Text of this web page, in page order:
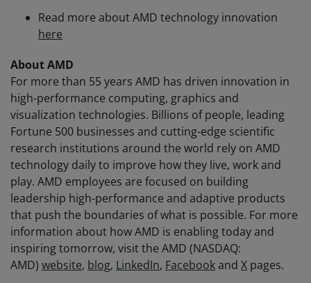
Read more about AMD technology innovation
here
About AMD
For more than 55 years AMD has driven innovation in
high-performance computing, graphics and
visualization technologies. Billions of people, leading
Fortune 500 businesses and cutting-edge scientific
research institutions around the world rely on AMD
technology daily to improve how they live, work and
play. AMD employees are focused on building
leadership high-performance and adaptive products
that push the boundaries of what is possible. For more
information about how AMD is enabling today and
inspiring tomorrow, visit the AMD (NASDAQ:
AMD) website, blog, LinkedIn, Facebookand X pages.